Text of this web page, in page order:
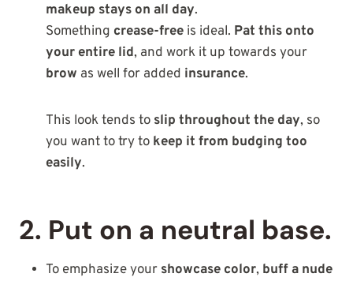
makeup stays on all day.
Something crease-free is ideal. Pat this onto
your entire lid, and work it up towards your
brow as well for added insurance.
This look tends to slip throughout the day, so
you want to try to keep it from budging too
easily.
2. Put on a neutral base.
To emphasize your showcase color, buff a nude